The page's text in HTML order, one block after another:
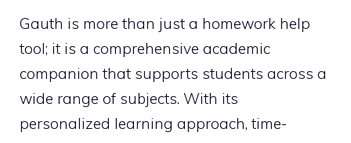
Gauth is more than just a homework help
tool; it is a comprehensive academic
companion that supports students across a
wide range of subjects. With its
personalized learning approach, time-